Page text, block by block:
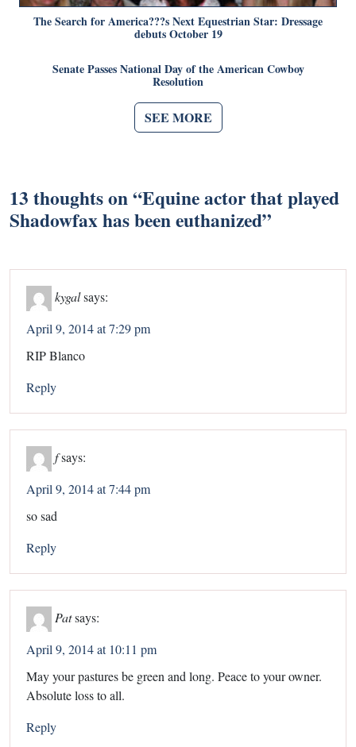
The Search for America???s Next Equestrian Star: Dressage
debuts October 19
Senate Passes National Day of the American Cowboy
Resolution
SEE MORE
13 thoughts on “Equine actor that played
Shadowfax has been euthanized”
kygalsays:
April 9, 2014 at 7:29 pm
RIP Blanco
Reply
fsays:
April 9, 2014 at 7:44 pm
so sad
Reply
Patsays:
April 9, 2014 at 10:11 pm
May your pastures be green and long. Peace to your owner.
Absolute loss to all.
Reply